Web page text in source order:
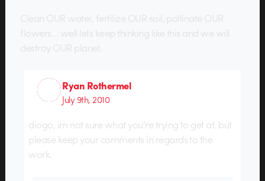
Clean OUR water, fertilize OUR soil, pollinate OUR
flowers… well lets keep thinking like this and we will
destroy OUR planet.
Ryan Rothermel
July 9th, 2010
diogo, im not sure what you’re trying to get at. but
please keep your comments in regards to the
work.